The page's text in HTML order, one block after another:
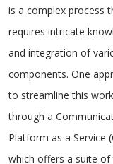
is a complex process
requires intricate
and integration of
components. One
to streamline this
through a
Platform as a Service
which offers a suite